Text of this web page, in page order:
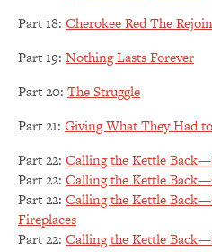
Part 18: Cherokee Red The
Part 19: Nothing Lasts Forever
Part 20: The Struggle
Part 21: Giving What They Had
Part 22: Calling the Kettle
Part 22: Calling the Kettle
Part 22: Calling the Kettle
Fireplaces
Part 22: Calling the Kettle